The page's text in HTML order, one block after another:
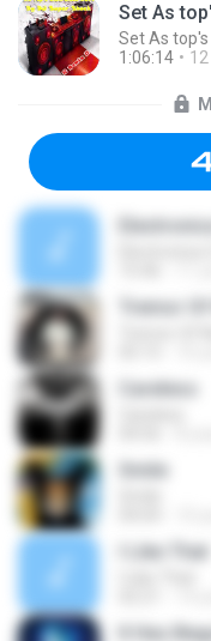
Set As
Set As
1:06:14
Careless
Smile
I Like That
It Has